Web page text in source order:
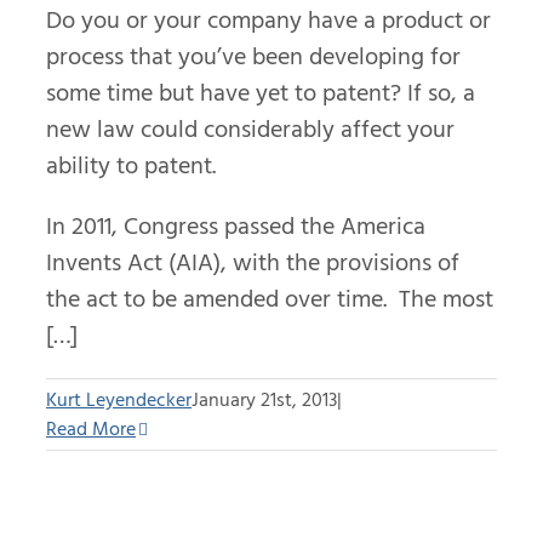
Do you or your company have a product or
process that you’ve been developing for
some time but have yet to patent? If so, a
new law could considerably affect your
ability to patent.
In 2011, Congress passed the America
Invents Act (AIA), with the provisions of
the act to be amended over time. The most
[…]
Kurt LeyendeckerJanuary 21st, 2013|
Read More